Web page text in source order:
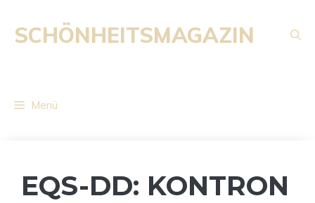
Inhalt
springen
SCHÖNHEITSMAGAZIN
Menü
EQS-DD: KONTRON